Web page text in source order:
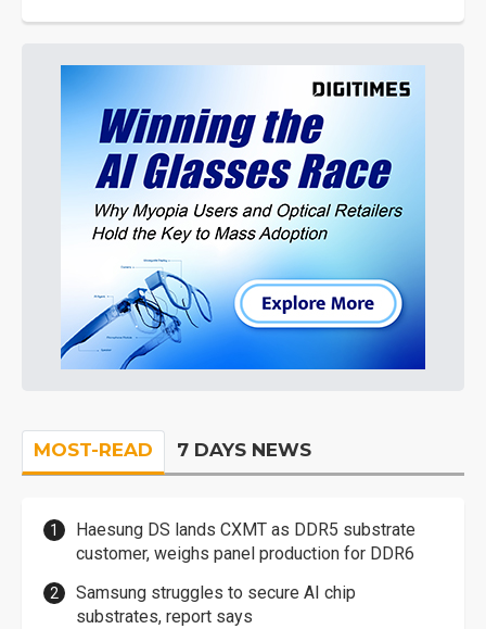
MOST-READ 7 DAYS NEWS
Haesung DS lands CXMT as DDR5 substrate
customer, weighs panel production for DDR6
Samsung struggles to secure AI chip
substrates, report says